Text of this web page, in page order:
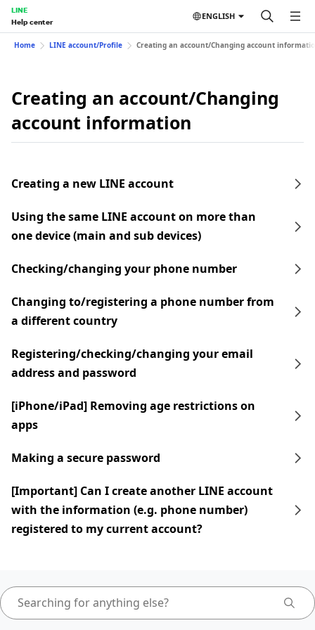
LINE
Help center
ENGLISH
Home LINE account/Profile Creating an account/Changing account
Creating an account/Changing
account information
Creating a new LINE account
Using the same LINE account on more than
one device (main and sub devices)
Checking/changing your phone number
Changing to/registering a phone number from
a different country
Registering/checking/changing your email
address and password
[iPhone/iPad] Removing age restrictions on
apps
Making a secure password
[Important] Can I create another LINE account
with the information (e.g. phone number)
registered to my current account?